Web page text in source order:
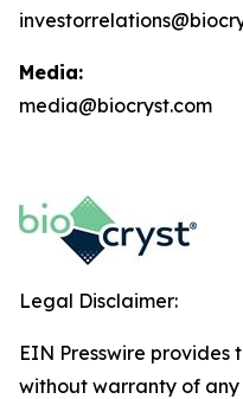
Media:
media@biocryst.com
Legal Disclaimer:
EIN Presswire provides
without warranty of